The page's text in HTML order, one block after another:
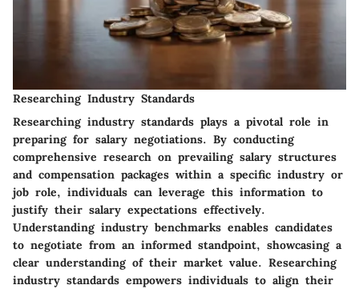
Researching Industry Standards
Researching industry standards plays a pivotal role in
preparing for salary negotiations. By conducting
comprehensive research on prevailing salary structures
and compensation packages within a specific industry or
job role, individuals can leverage this information to
justify their salary expectations effectively.
Understanding industry benchmarks enables candidates
to negotiate from an informed standpoint, showcasing a
clear understanding of their market value. Researching
industry standards empowers individuals to align their